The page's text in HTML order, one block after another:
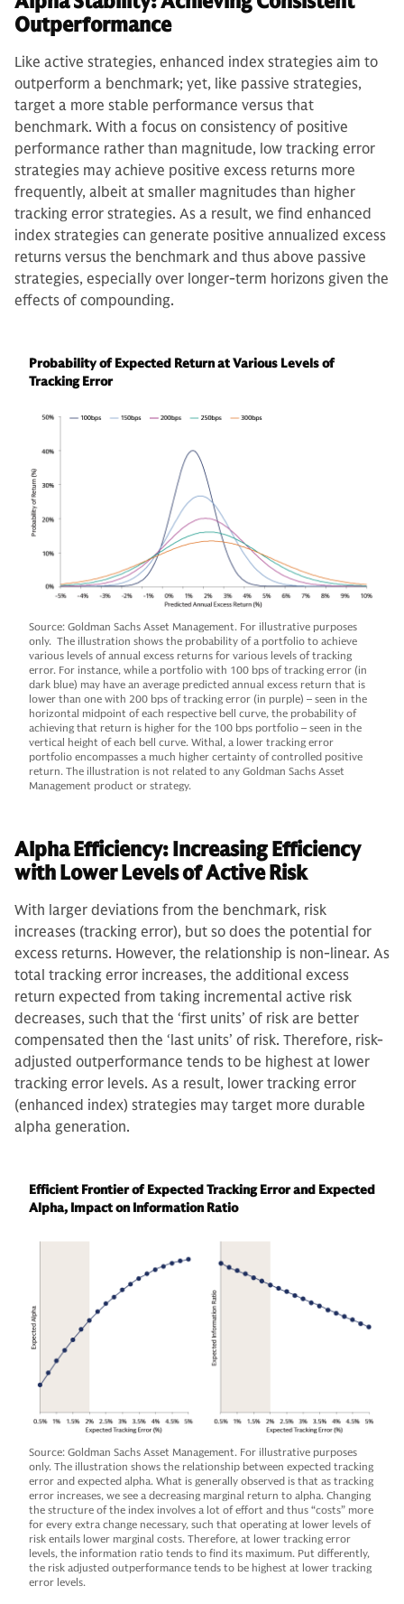
Outperformance
Like active strategies, enhanced index strategies aim to
outperform a benchmark; yet, like passive strategies,
target a more stable performance versus that
benchmark. With a focus on consistency of positive
performance rather than magnitude, low tracking error
strategies may achieve positive excess returns more
frequently, albeit at smaller magnitudes than higher
tracking error strategies. As a result, we find enhanced
index strategies can generate positive annualized excess
returns versus the benchmark and thus above passive
strategies, especially over longer-term horizons given the
effects of compounding.
Probability of Expected Return at Various Levels of
Tracking Error
Source: Goldman Sachs Asset Management. For illustrative purposes
only. The illustration shows the probability of a portfolio to achieve
various levels of annual excess returns for various levels of tracking
error. For instance, while a portfolio with 100 bps of tracking error (in
dark blue) may have an average predicted annual excess return that is
lower than one with 200 bps of tracking error (in purple) – seen in the
horizontal midpoint of each respective bell curve, the probability of
achieving that return is higher for the 100 bps portfolio – seen in the
vertical height of each bell curve. Withal, a lower tracking error
portfolio encompasses a much higher certainty of controlled positive
return. The illustration is not related to any Goldman Sachs Asset
Management product or strategy.
Alpha Efficiency: Increasing Efficiency
with Lower Levels of Active Risk
With larger deviations from the benchmark, risk
increases (tracking error), but so does the potential for
excess returns. However, the relationship is non-linear. As
total tracking error increases, the additional excess
return expected from taking incremental active risk
decreases, such that the ‘first units’ of risk are better
compensated then the ‘last units’ of risk. Therefore, risk-
adjusted outperformance tends to be highest at lower
tracking error levels. As a result, lower tracking error
(enhanced index) strategies may target more durable
alpha generation.
Efficient Frontier of Expected Tracking Error and Expected
Alpha, Impact on Information Ratio
Source: Goldman Sachs Asset Management. For illustrative purposes
only. The illustration shows the relationship between expected tracking
error and expected alpha. What is generally observed is that as tracking
error increases, we see a decreasing marginal return to alpha. Changing
the structure of the index involves a lot of effort and thus “costs” more
for every extra change necessary, such that operating at lower levels of
risk entails lower marginal costs. Therefore, at lower tracking error
levels, the information ratio tends to find its maximum. Put differently,
the risk adjusted outperformance tends to be highest at lower tracking
error levels.